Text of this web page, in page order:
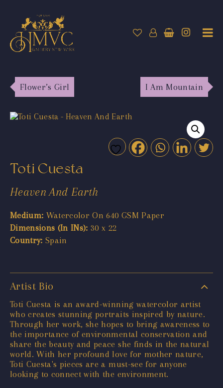
Flower’s Girl I Am Mountain
Toti Cuesta
Heaven And Earth
Medium: Watercolor On 640 GSM Paper
Dimensions (In INs): 30 x 22
Country: Spain
Artist Bio
Toti Cuesta is an award-winning watercolor artist
who creates stunning portraits inspired by nature.
Through her work, she hopes to bring awareness to
the importance of environmental conservation and
share the beauty and peace she finds in the natural
world. With her profound love for mother nature,
Toti Cuesta's pieces are a must-see for anyone
looking to connect with the environment.